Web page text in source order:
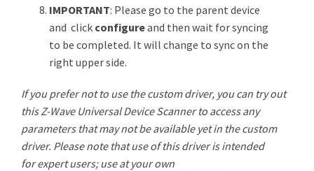
IMPORTANT: Please go to the parent device
and click configureand then wait for syncing
to be completed. It will change to sync on the
right upper side.
If you prefer not to use the custom driver, you can try out
this Z-Wave Universal Device Scanner to access any
parameters that may not be available yet in the custom
driver. Please note that use of this driver is intended
for expert users; use at your own